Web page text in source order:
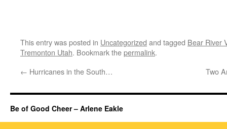
This entry was posted in Uncategorized and tagged Bear River
Tremonton Utah. Bookmark thepermalink.
← Hurricanes in the South… Two
Be of Good Cheer – Arlene Eakle